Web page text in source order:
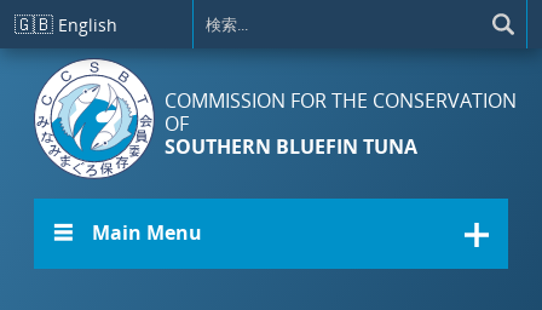
メインコンテンツに移動
🇬🇧 English
COMMISSION FOR THE CONSERVATION
OF
SOUTHERN BLUEFIN TUNA
☰ Main Menu